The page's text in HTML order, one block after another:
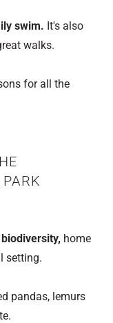
swim. It's also
walks.
for all the
home
setting.
pandas, lemurs